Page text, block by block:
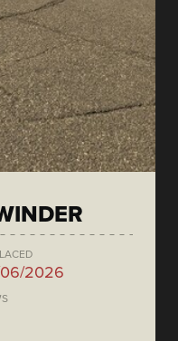
2026